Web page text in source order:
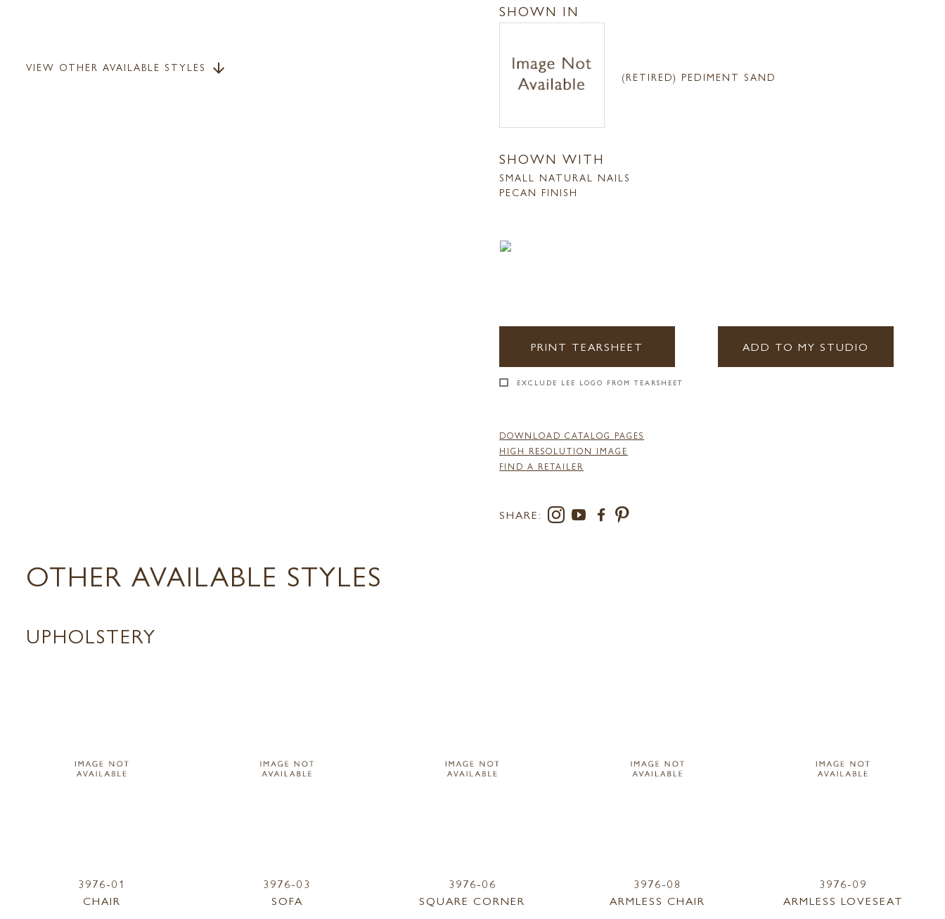
VIEW OTHER AVAILABLE STYLES arrow_downward
SHOWN IN
(RETIRED) PEDIMENT SAND
SHOWN WITH
SMALL NATURAL NAILS
PECAN FINISH
PRINT TEARSHEET ADD TO MY STUDIO
EXCLUDE LEE LOGO FROM TEARSHEET
DOWNLOAD CATALOG PAGES
HIGH RESOLUTION IMAGE
FIND A RETAILER
SHARE:
OTHER AVAILABLE STYLES
UPHOLSTERY
3976-01
CHAIR
3976-03
SOFA
3976-06
SQUARE CORNER
3976-08
ARMLESS CHAIR
3976-09
ARMLESS LOVESEAT